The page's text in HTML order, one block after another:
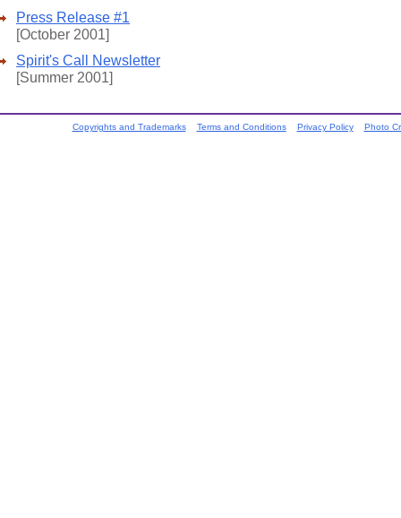
Press Release #1
[October 2001]
Spirit's Call Newsletter
[Summer 2001]
Copyrights and Trademarks Terms and Conditions Privacy Policy Photo